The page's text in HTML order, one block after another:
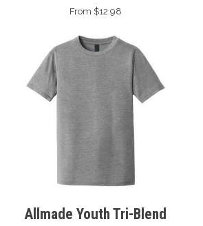
From $12.98
Allmade Youth Tri-Blend